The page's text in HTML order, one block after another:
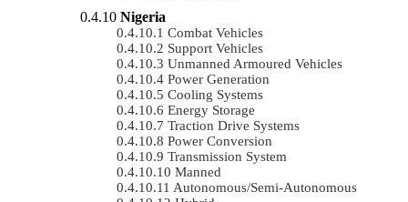
Nigeria
Combat Vehicles
Support Vehicles
Unmanned Armoured Vehicles
Power Generation
Cooling Systems
Energy Storage
Traction Drive Systems
Power Conversion
Transmission System
Manned
Autonomous/semi-Autonomous